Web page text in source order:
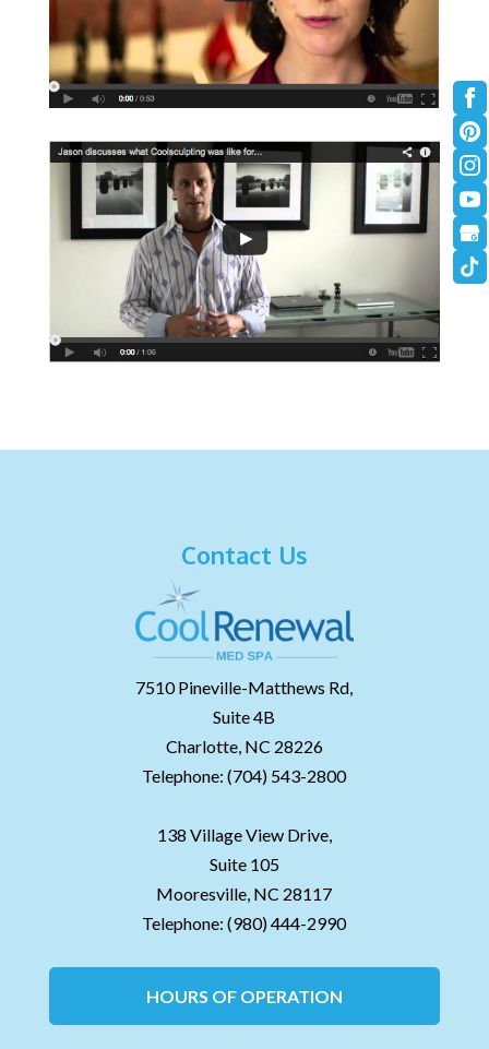
Contact Us
7510 Pineville-Matthews Rd,
Suite 4B
Charlotte, NC 28226
Telephone:(704) 543-2800
138 Village View Drive,
Suite 105
Mooresville, NC 28117
Telephone:(980) 444-2990
HOURS OF OPERATION